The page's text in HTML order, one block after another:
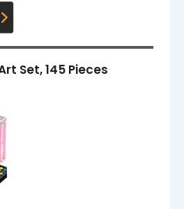
Set, 145 Pieces